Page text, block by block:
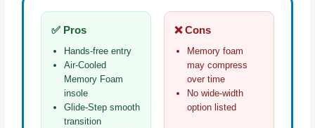
✅ Pros
Hands‑free entry
Air‑Cooled
Memory Foam
insole
Glide‑Step smooth
transition
❌ Cons
Memory foam
may compress
over time
No wide‑width
option listed